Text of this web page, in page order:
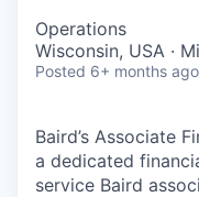
Operations
Wisconsin, USA ·
Posted 6+ months ago
Baird’s Associate
a dedicated
service Baird